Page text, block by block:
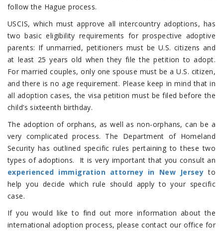
follow the Hague process.
USCIS, which must approve all intercountry adoptions, has
two basic eligibility requirements for prospective adoptive
parents: If unmarried, petitioners must be U.S. citizens and
at least 25 years old when they file the petition to adopt.
For married couples, only one spouse must be a U.S. citizen,
and there is no age requirement. Please keep in mind that in
all adoption cases, the visa petition must be filed before the
child’s sixteenth birthday.
The adoption of orphans, as well as non-orphans, can be a
very complicated process. The Department of Homeland
Security has outlined specific rules pertaining to these two
types of adoptions. It is very important that you consult an
experienced immigration attorney in New Jersey to
help you decide which rule should apply to your specific
case.
If you would like to find out more information about the
international adoption process, please contact our office for